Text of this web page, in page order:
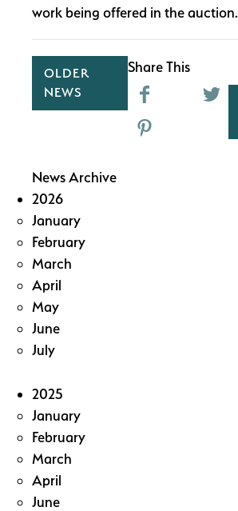
work being offered in the auction.
OLDER
NEWS
Share This
News Archive
2026
January
February
March
April
May
June
July
2025
January
February
March
April
June